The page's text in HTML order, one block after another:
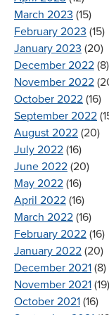
March 2023 (15)
February 2023 (15)
January 2023 (20)
December 2022 (8)
November 2022
October 2022 (16)
September 2022
August 2022 (20)
July 2022 (16)
June 2022 (20)
May 2022 (16)
April 2022 (16)
March 2022 (16)
February 2022 (16)
January 2022 (20)
December 2021 (8)
November 2021 (19)
October 2021 (16)